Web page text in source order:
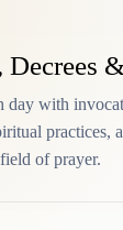
Decrees
day with
practices,
of prayer.